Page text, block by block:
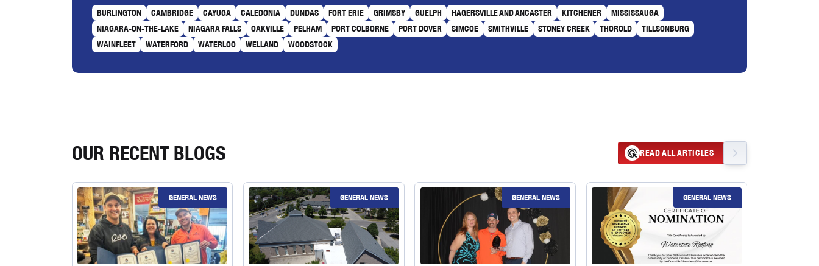
BURLINGTON CAMBRIDGE CAYUGA CALEDONIA DUNDAS FORT ERIE GRIMSBY GUELPH HAGERSVILLE AND ANCASTER KITCHENER
MISSISSAUGA
NIAGARA-ON-THE-LAKE
NIAGARA FALLS OAKVILLE PELHAM PORT COLBORNE PORT DOVER SIMCOE SMITHVILLE STONEY CREEK THOROLD
TILLSONBURG
WAINFLEET
WATERFORD WATERLOO WELLAND WOODSTOCK
OUR RECENT BLOGS READ ALL ARTICLES
GENERAL NEWS GENERAL NEWS GENERAL NEWS GENERAL NEWS